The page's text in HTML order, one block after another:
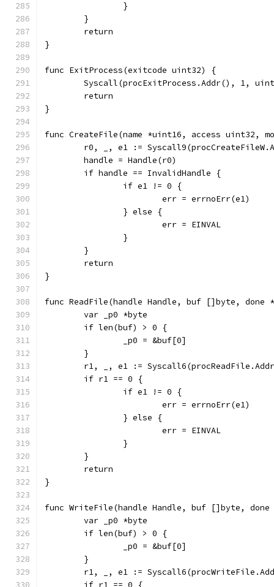
		}
	}
	return
}
func ExitProcess(exitcode uint32) {
Syscall(procExitProcess.Addr(), 1,
	return
}
func CreateFile(name *uint16, access
r0, _, e1 :=
	handle = Handle(r0)
	if handle == InvalidHandle {
		if e1 != 0 {
			err = errnoErr(e1)
		} else {
			err = EINVAL
		}
	}
	return
}
func ReadFile(handle Handle, buf []byte,
	var _p0 *byte
	if len(buf) > 0 {
		_p0 = &buf[0]
	}
r1, _, e1 :=
	if r1 == 0 {
		if e1 != 0 {
			err = errnoErr(e1)
		} else {
			err = EINVAL
		}
	}
	return
}
func WriteFile(handle Handle, buf []byte,
	var _p0 *byte
	if len(buf) > 0 {
		_p0 = &buf[0]
	}
r1, _, e1 :=
	if r1 == 0 {